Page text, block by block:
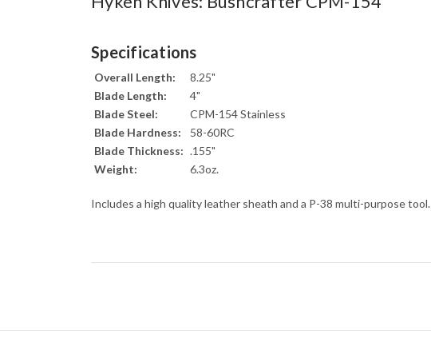
Specifications
Overall Length:
8.25"
Blade Length:
4"
Blade Steel:
CPM-154 Stainless
Blade Hardness:
58-60RC
Blade Thickness: .155"
Weight:
6.3oz.
Includes a high quality leather sheath and a P-38 multi-purpose tool.